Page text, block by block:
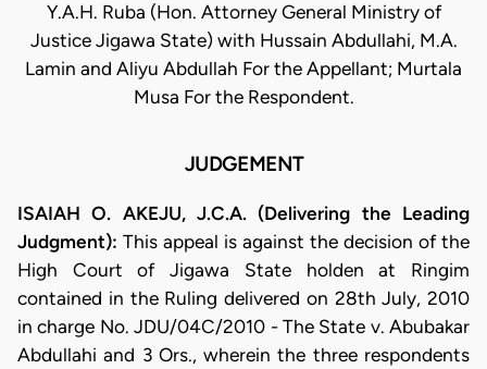
Y.A.H. Ruba (Hon. Attorney General Ministry of
Justice Jigawa State) with Hussain Abdullahi, M.A.
Lamin and Aliyu Abdullah For the Appellant; Murtala
Musa For the Respondent.
JUDGEMENT
ISAIAH O. AKEJU, J.C.A. (Delivering the Leading
Judgment): This appeal is against the decision of the
High Court of Jigawa State holden at Ringim
contained in the Ruling delivered on 28th July, 2010
in charge No. JDU/04C/2010 - The State v. Abubakar
Abdullahi and 3 Ors., wherein the three respondents